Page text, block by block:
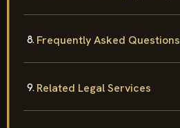
Frequently Asked Questions
Related Legal Services